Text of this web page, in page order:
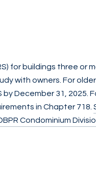
for buildings three or
with owners. For
December 31,
in Chapter 718.
Condominium